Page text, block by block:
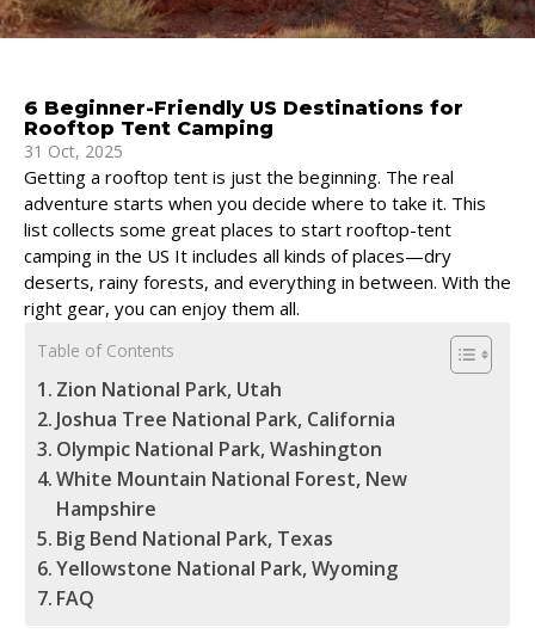
6 Beginner-Friendly US Destinations for
Rooftop Tent Camping
31 Oct, 2025
Getting a rooftop tent is just the beginning. The real
adventure starts when you decide where to take it. This
list collects some great places to start rooftop-tent
camping in the US It includes all kinds of places—dry
deserts, rainy forests, and everything in between. With the
right gear, you can enjoy them all.
Table of Contents
Zion National Park, Utah
Joshua Tree National Park, California
Olympic National Park, Washington
White Mountain National Forest, New
Hampshire
Big Bend National Park, Texas
Yellowstone National Park, Wyoming
FAQ